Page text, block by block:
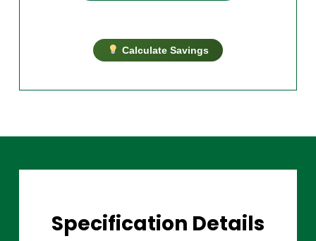
Calculate Savings
Specification Details